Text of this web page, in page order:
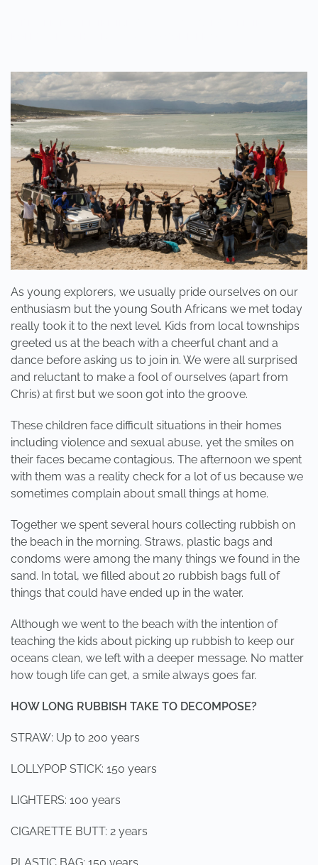
THE
LAST
TIME
YOU
SANG
OR
DANCED,
WHOLEHEARTEDLY,
LIKE
A
CHILD?
As young explorers, we usually pride ourselves on our
enthusiasm but the young South Africans we met today
really took it to the next level. Kids from local townships
greeted us at the beach with a cheerful chant and a
dance before asking us to join in. We were all surprised
and reluctant to make a fool of ourselves (apart from
Chris) at first but we soon got into the groove.
These children face difficult situations in their homes
including violence and sexual abuse, yet the smiles on
their faces became contagious. The afternoon we spent
with them was a reality check for a lot of us because we
sometimes complain about small things at home.
Together we spent several hours collecting rubbish on
the beach in the morning. Straws, plastic bags and
condoms were among the many things we found in the
sand. In total, we filled about 20 rubbish bags full of
things that could have ended up in the water.
Although we went to the beach with the intention of
teaching the kids about picking up rubbish to keep our
oceans clean, we left with a deeper message. No matter
how tough life can get, a smile always goes far.
HOW LONG RUBBISH TAKE TO DECOMPOSE?
STRAW: Up to 200 years
LOLLYPOP STICK: 150 years
LIGHTERS: 100 years
CIGARETTE BUTT: 2 years
PLASTIC BAG: 150 years